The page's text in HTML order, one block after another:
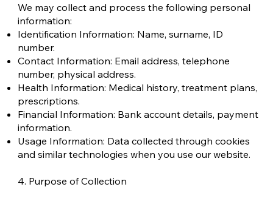
We may collect and process the following personal
information:
Identification Information: Name, surname, ID
number.
Contact Information: Email address, telephone
number, physical address.
Health Information: Medical history, treatment plans,
prescriptions.
Financial Information: Bank account details, payment
information.
Usage Information: Data collected through cookies
and similar technologies when you use our website.
4. Purpose of Collection